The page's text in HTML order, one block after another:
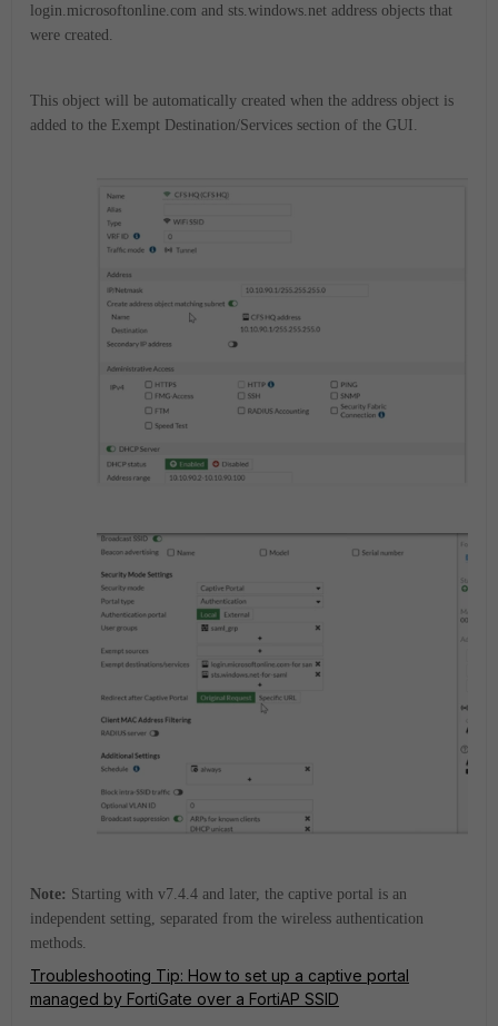
login.microsoftonline.com and sts.windows.net address objects that
were created.
This object will be automatically created when the address object is
added to the Exempt Destination/Services section of the GUI.
Note: Starting with v7.4.4 and later, the captive portal is an
independent setting, separated from the wireless authentication
methods.
Troubleshooting Tip: How to set up a captive portal
managed by FortiGate over a FortiAP SSID